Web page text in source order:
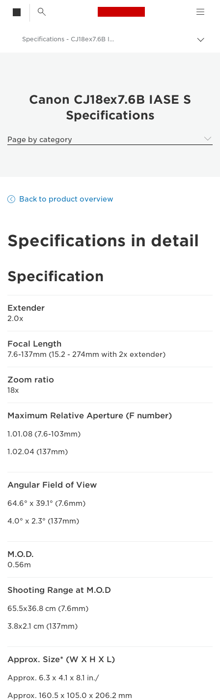
Canon Logo, back
Specifications - CJ18ex7.6B IASE S
Canon CJ18ex7.6B IASE S
Specifications
Page by category
Back to product overview
Specifications in detail
Specification
Extender
2.0x
Focal Length
7.6-137mm (15.2 - 274mm with 2x extender)
Zoom ratio
18x
Maximum Relative Aperture (F number)
1.01.08 (7.6-103mm)
1.02.04 (137mm)
Angular Field of View
64.6° x 39.1° (7.6mm)
4.0° x 2.3° (137mm)
M.O.D.
0.56m
Shooting Range at M.O.D
65.5x36.8 cm (7.6mm)
3.8x2.1 cm (137mm)
Approx. Size* (W X H X L)
Approx. 6.3 x 4.1 x 8.1 in./
Approx. 160.5 x 105.0 x 206.2 mm